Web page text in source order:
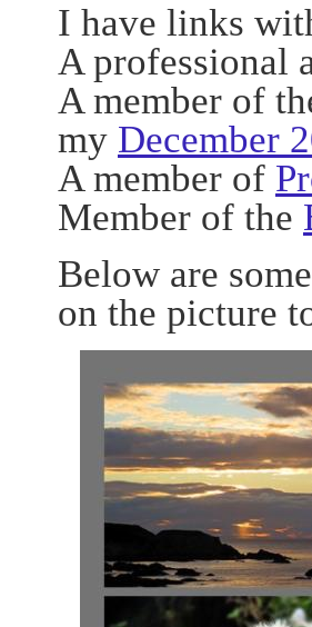
I have links
A professional
A member of
my December
A member of
Member of the
Below are
on the picture